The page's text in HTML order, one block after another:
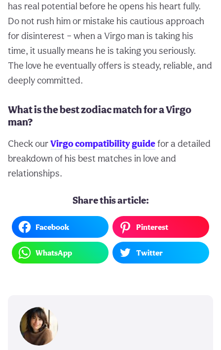
has real potential before he opens his heart fully.
Do not rush him or mistake his cautious approach
for disinterest – when a Virgo man is taking his
time, it usually means he is taking you seriously.
The love he eventually offers is steady, reliable, and
deeply committed.
What is the best zodiac match for a Virgo
man?
Check ourVirgo compatibility guidefor a detailed
breakdown of his best matches in love and
relationships.
Share this article:
Facebook Pinterest
WhatsApp Twitter